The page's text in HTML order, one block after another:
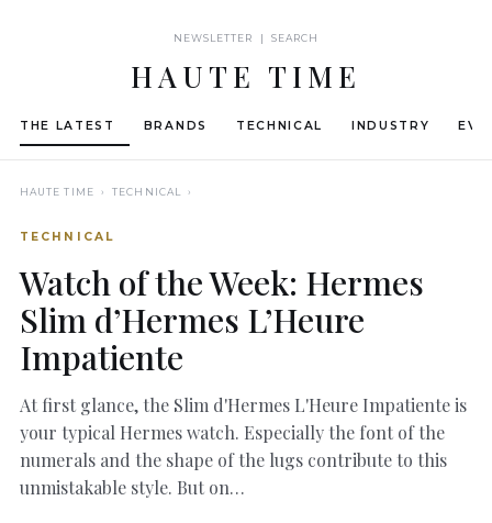
NEWSLETTER | SEARCH
HAUTE TIME
THE LATEST BRANDS TECHNICAL INDUSTRY
HAUTE TIME › TECHNICAL ›
TECHNICAL
Watch of the Week: Hermes
Slim d’Hermes L’Heure
Impatiente
At first glance, the Slim d'Hermes L'Heure Impatiente is
your typical Hermes watch. Especially the font of the
numerals and the shape of the lugs contribute to this
unmistakable style. But on…